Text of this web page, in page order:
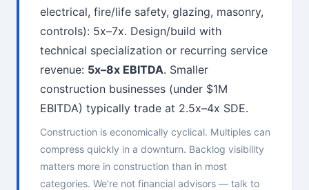
electrical, fire/life safety, glazing, masonry,
controls): 5x–7x. Design/build with
technical specialization or recurring service
revenue: 5x–8x EBITDA. Smaller
construction businesses (under $1M
EBITDA) typically trade at 2.5x–4x SDE.
Construction is economically cyclical. Multiples can
compress quickly in a downturn. Backlog visibility
matters more in construction than in most
categories. We’re not financial advisors — talk to